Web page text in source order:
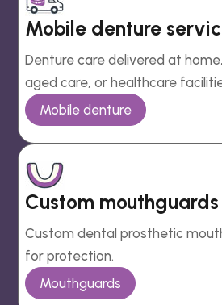
Mobile denture
Denture care delivered at
aged care, or healthcare
Mobile denture
Custom mouthguards
Custom dental prosthetic
for protection.
Mouthguards